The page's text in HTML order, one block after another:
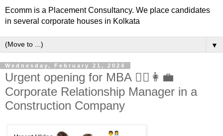
Ecomm is a Placement Consultancy. We place candidates
in several corporate houses in Kolkata
▼
Wednesday, February 21, 2024
Urgent opening for MBA 🙎‍♂️👩‍💼
Corporate Relationship Manager in a
Construction Company